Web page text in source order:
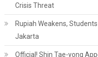
Crisis Threat
Rupiah Weakens,
Jakarta
Official! Shin Tae-yong